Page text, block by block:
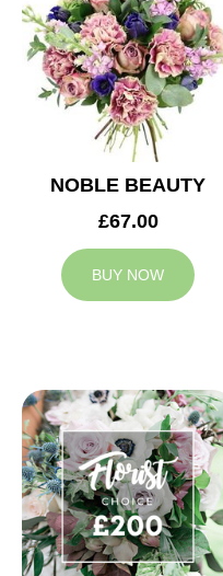
NOBLE BEAUTY
£67.00
BUY NOW